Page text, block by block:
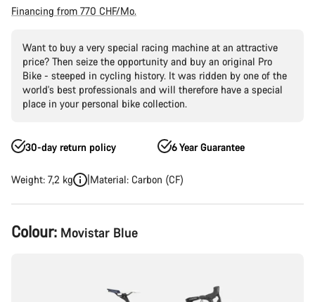
Financing from 770 CHF/Mo.
Want to buy a very special racing machine at an attractive
price? Then seize the opportunity and buy an original Pro
Bike - steeped in cycling history. It was ridden by one of the
world's best professionals and will therefore have a special
place in your personal bike collection.
30-day return policy 6 Year Guarantee
Weight: 7,2 kg Material: Carbon (CF)
Product
Configuration
Colour: Movistar Blue